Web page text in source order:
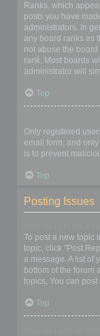
Ranks, which
posts you have
administrators. In
any board ranks as
not abuse the
rank. Most boards
administrator will
Top
Only registered
email form, and
is to prevent
Top
Posting Issues
To post a new topic
topic, click "Post
a message. A list of
bottom of the forum
topics, You can post
Top